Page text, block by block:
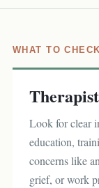
WHAT TO
Look for clear
education,
concerns like
grief, or work